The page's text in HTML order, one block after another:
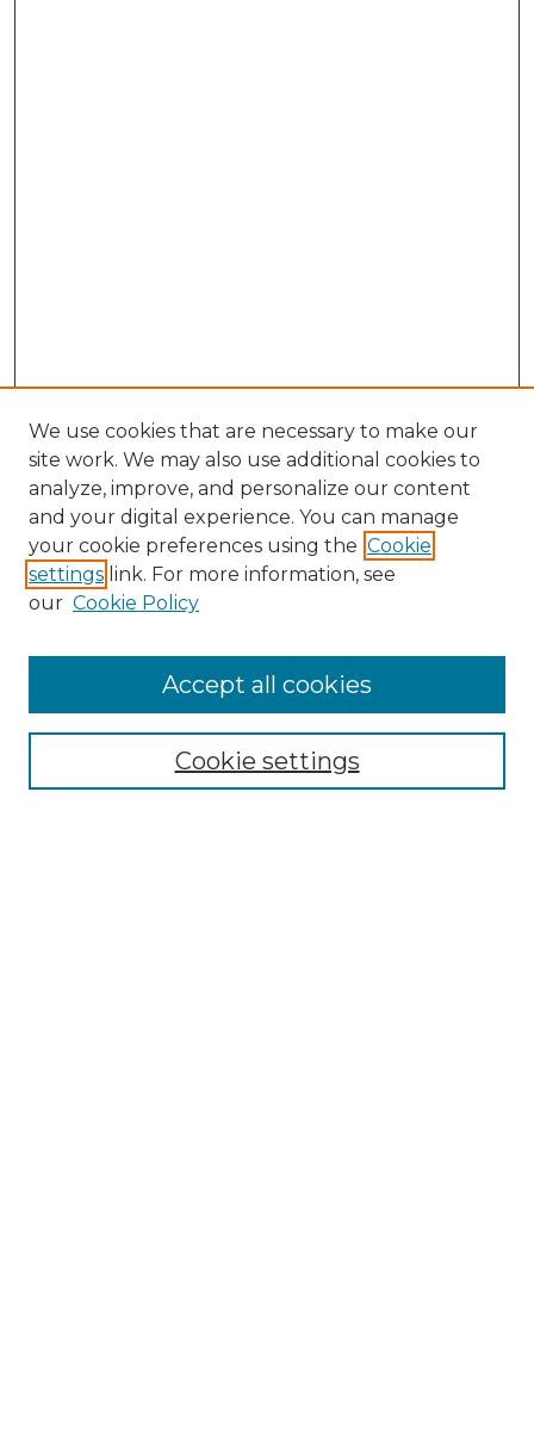
Search
Select context to search:
We use cookies that are necessary to make our
site work. We may also use additional cookies to
analyze, improve, and personalize our content
and your digital experience. You can manage
your cookie preferences using the Cookie
settings link. For more information, see
our Cookie Policy
Cookie settings
Accept all cookies